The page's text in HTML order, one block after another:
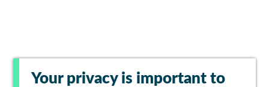
Your privacy is important to